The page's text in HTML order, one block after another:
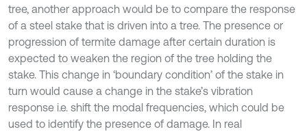
tree, another approach would be to compare the response
of a steel stake that is driven into a tree. The presence or
progression of termite damage after certain duration is
expected to weaken the region of the tree holding the
stake. This change in ‘boundary condition’ of the stake in
turn would cause a change in the stake’s vibration
response i.e. shift the modal frequencies, which could be
used to identify the presence of damage. In real